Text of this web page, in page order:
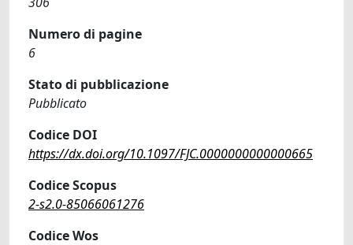
Numero di pagine
6
Stato di pubblicazione
Pubblicato
Codice DOI
https://dx.doi.org/10.1097/FJC.0000000000000665
Codice Scopus
2-s2.0-85066061276
Codice Wos